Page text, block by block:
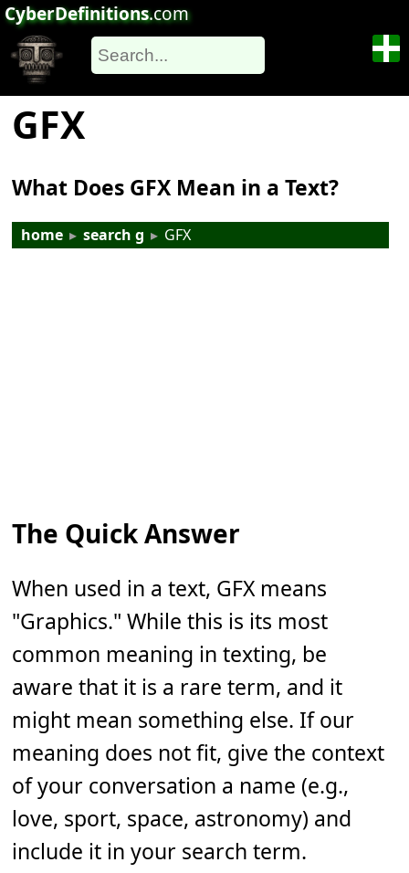
CyberDefinitions.com
GFX
What Does GFX Mean in a Text?
home ▸ search g ▸ GFX
The Quick Answer
When used in a text, GFX means
"Graphics." While this is its most
common meaning in texting, be
aware that it is a rare term, and it
might mean something else. If our
meaning does not fit, give the context
of your conversation a name (e.g.,
love, sport, space, astronomy) and
include it in your search term.